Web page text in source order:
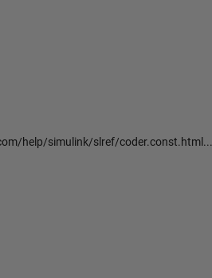
help/simulink/slref/coder.const.html...